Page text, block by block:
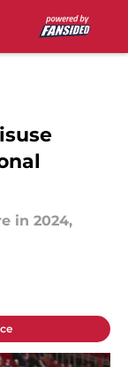
in 2024,